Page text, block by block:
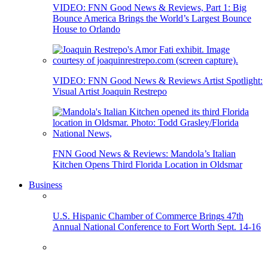
VIDEO: FNN Good News & Reviews, Part 1: Big
Bounce America Brings the World’s Largest Bounce
House to Orlando
VIDEO: FNN Good News & Reviews Artist Spotlight:
Visual Artist Joaquin Restrepo
FNN Good News & Reviews: Mandola’s Italian
Kitchen Opens Third Florida Location in Oldsmar
Business
U.S. Hispanic Chamber of Commerce Brings 47th
Annual National Conference to Fort Worth Sept. 14-16